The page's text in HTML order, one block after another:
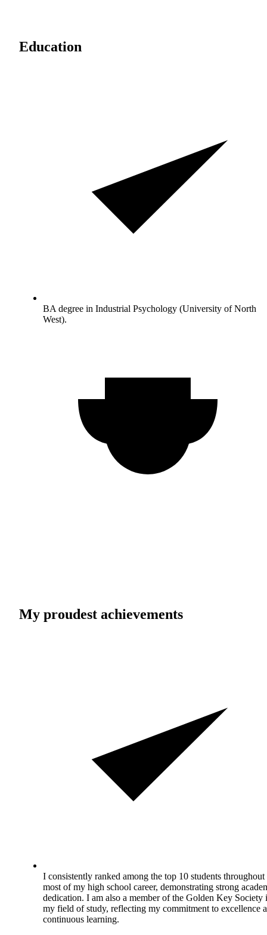
Education
BA degree in Industrial Psychology (University of North
West).
My proudest achievements
I consistently ranked among the top 10 students throughout
most of my high school career, demonstrating strong
dedication. I am also a member of the Golden Key Society
my field of study, reflecting my commitment to excellence
continuous learning.